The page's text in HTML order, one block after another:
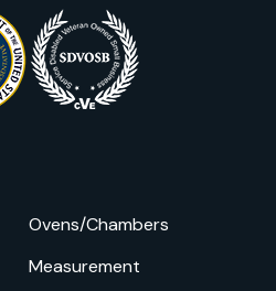
Ovens/Chambers
Measurement